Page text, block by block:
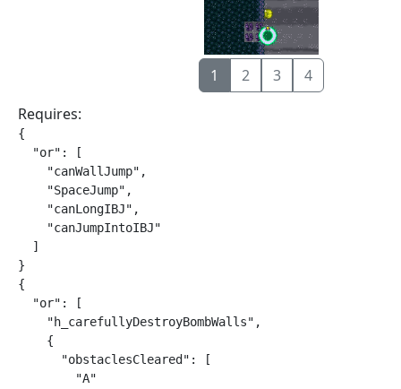
1 2 3
4
Requires:
{
  "or": [
    "canWallJump",
    "SpaceJump",
    "canLongIBJ",
    "canJumpIntoIBJ"
  ]
}
{
  "or": [
    "h_carefullyDestroyBombWalls",
    {
      "obstaclesCleared": [
        "A"